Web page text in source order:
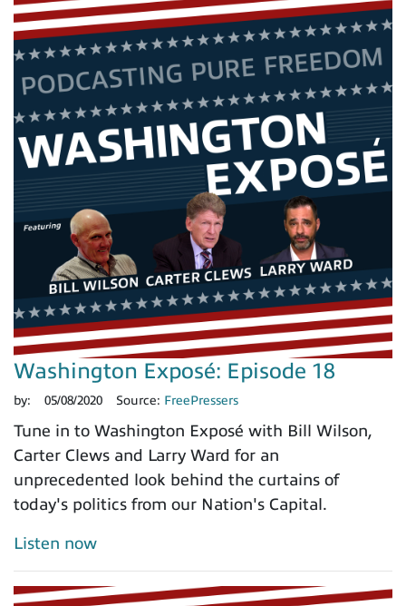
Washington Exposé: Episode 18
by: 05/08/2020 Source: FreePressers
Tune in to Washington Exposé with Bill Wilson,
Carter Clews and Larry Ward for an
unprecedented look behind the curtains of
today's politics from our Nation's Capital.
Listen now